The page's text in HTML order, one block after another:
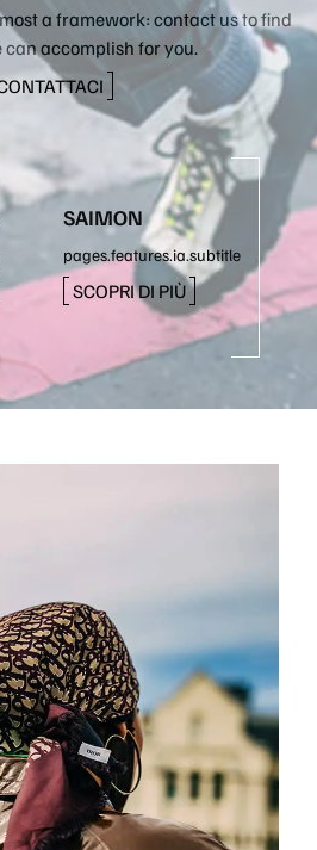
a framework: contact us to find
accomplish for you.
SAIMON
pages.features.ia.subtitle
SCOPRI DI PIÙ